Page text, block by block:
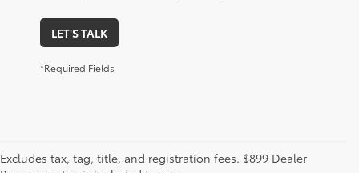
LET'S TALK
*Required Fields
Excludes tax, tag, title, and registration fees. $899 Dealer
Explore Our Extensive Used